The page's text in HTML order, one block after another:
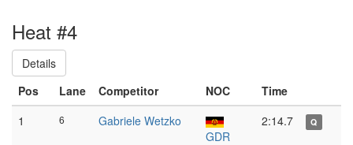
Heat #4
Details
Pos
Lane Competitor NOC
Time
1
6
Gabriele Wetzko
GDR
2:14.7 Q